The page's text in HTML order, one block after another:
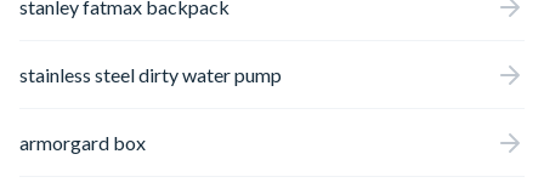
stanley fatmax backpack
stainless steel dirty water pump
armorgard box